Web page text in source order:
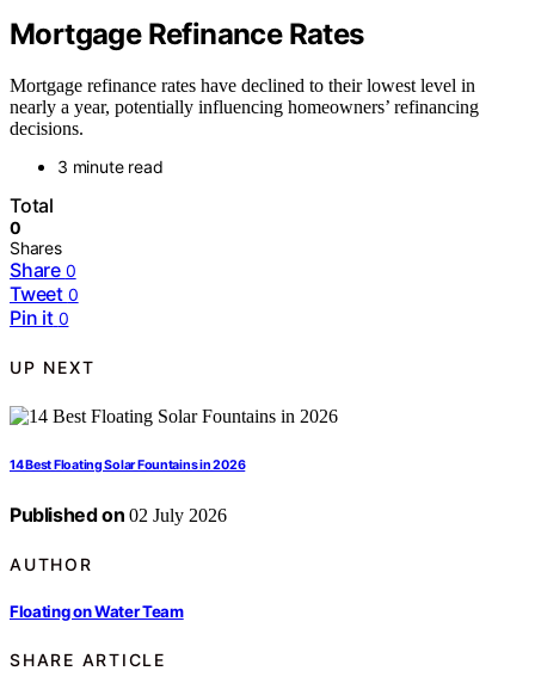
Mortgage Refinance Rates
Mortgage refinance rates have declined to their lowest level in
nearly a year, potentially influencing homeowners’ refinancing
decisions.
3 minute read
Total
0
Shares
Share 0
Tweet 0
Pin it 0
UP NEXT
14 Best Floating Solar Fountains in 2026
Published on 02 July 2026
AUTHOR
Floating on Water Team
SHARE ARTICLE